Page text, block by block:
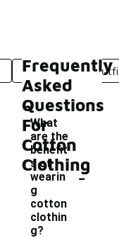
100% Cotton
Frequently
Asked
Questions
For
Cotton
Clothing
What
are the
benefit
s of
wearin
g
cotton
clothin
g?
-